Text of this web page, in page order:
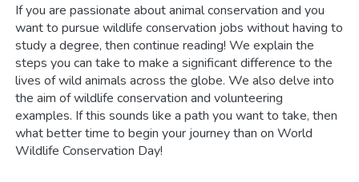
If you are passionate about animal conservation and you
want to pursue wildlife conservation jobs without having to
study a degree, then continue reading! We explain the
steps you can take to make a significant difference to the
lives of wild animals across the globe. We also delve into
the aim of wildlife conservation and volunteering
examples. If this sounds like a path you want to take, then
what better time to begin your journey than on World
Wildlife Conservation Day!